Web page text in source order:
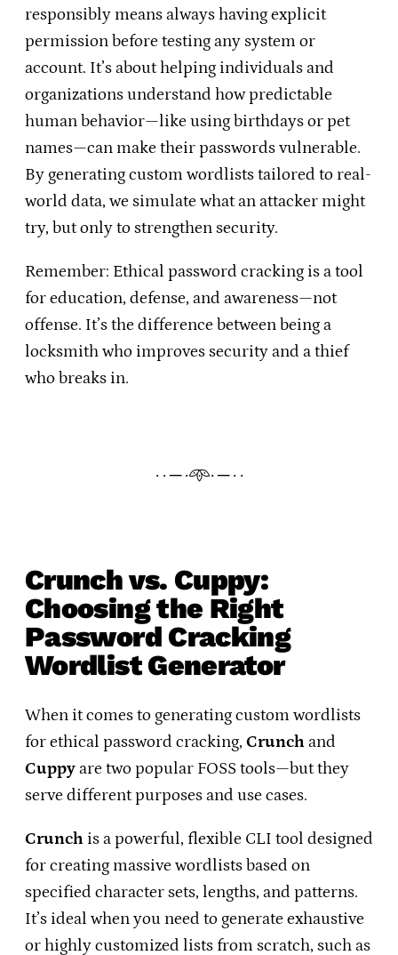
responsibly means always having explicit
permission before testing any system or
account. It’s about helping individuals and
organizations understand how predictable
human behavior—like using birthdays or pet
names—can make their passwords vulnerable.
By generating custom wordlists tailored to real-
world data, we simulate what an attacker might
try, but only to strengthen security.
Remember: Ethical password cracking is a tool
for education, defense, and awareness—not
offense. It’s the difference between being a
locksmith who improves security and a thief
who breaks in.
· · ─ ·𖥸· ─ · ·
Crunch vs. Cuppy:
Choosing the Right
Password Cracking
Wordlist Generator
When it comes to generating custom wordlists
for ethical password cracking, Crunch and
Cuppyare two popular FOSS tools—but they
serve different purposes and use cases.
Crunch is a powerful, flexible CLI tool designed
for creating massive wordlists based on
specified character sets, lengths, and patterns.
It’s ideal when you need to generate exhaustive
or highly customized lists from scratch, such as